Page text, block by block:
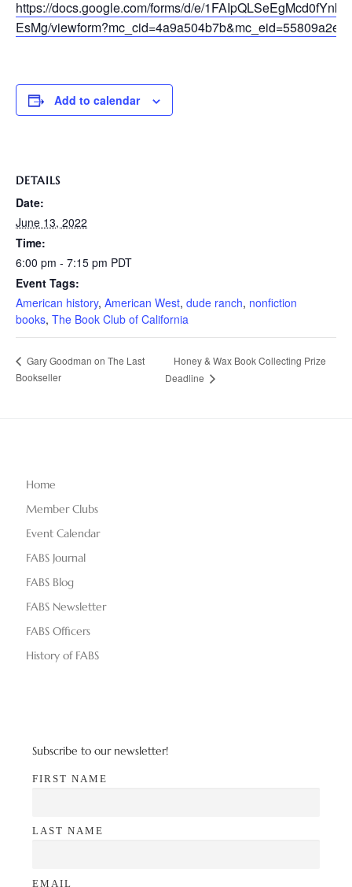
https://docs.google.com/forms/d/e/
EsMg/
Add to calendar
DETAILS
Date:
June 13, 2022
Time:
6:00 pm - 7:15 pm PDT
Event Tags:
American history, American West, dude ranch, nonfiction
books, The Book Club of California
Gary Goodman on The Last
Bookseller
Honey & Wax Book Collecting Prize
Deadline
Home
Member Clubs
Event Calendar
FABS Journal
FABS Blog
FABS Newsletter
FABS Officers
History of FABS
Subscribe to our newsletter!
FIRST NAME
LAST NAME
EMAIL